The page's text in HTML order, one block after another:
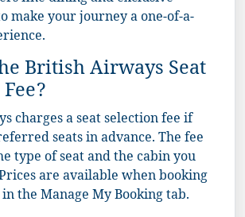
make your journey a one-of-a-
British Airways Seat
charges a seat selection fee if
seats in advance. The fee
type of seat and the cabin you
are available when booking
the Manage My Booking tab.